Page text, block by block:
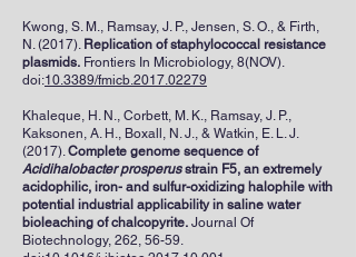
Kwong, S. M., Ramsay, J. P., Jensen, S. O., & Firth,
N. (2017). Replication of staphylococcal resistance
plasmids. Frontiers In Microbiology, 8(NOV).
doi:10.3389/fmicb.2017.02279
Khaleque, H. N., Corbett, M. K., Ramsay, J. P.,
Kaksonen, A. H., Boxall, N. J., & Watkin, E. L. J.
(2017).Complete genome sequence of
Acidihalobacter prosperusstrain F5, an extremely
acidophilic, iron- and sulfur-oxidizing halophile with
potential industrial applicability in saline water
bioleaching of chalcopyrite. Journal Of
Biotechnology, 262, 56-59.